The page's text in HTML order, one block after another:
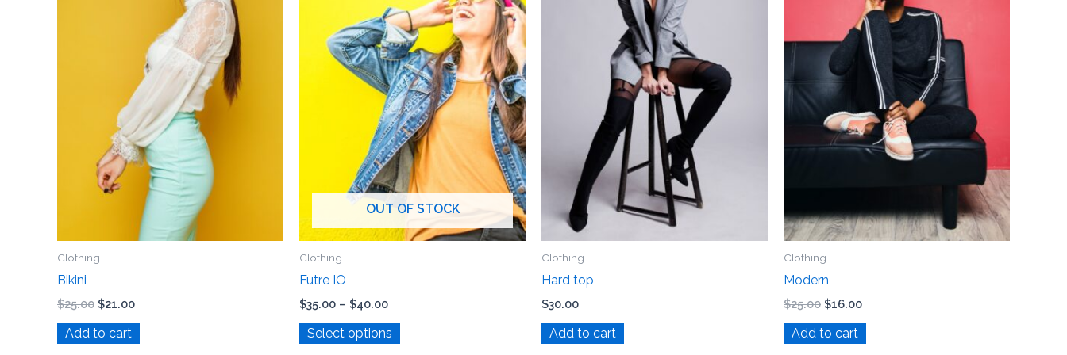
Clothing
Bikini
$25.00 $21.00
Add to cart
OUT OF STOCK
Clothing
Futre IO
$35.00 – $40.00
Select options
The
options
may
be
chosen
on
the
product
page
Clothing
Hard top
$30.00
Add to cart
Clothing
Modern
$25.00 $16.00
Add to cart